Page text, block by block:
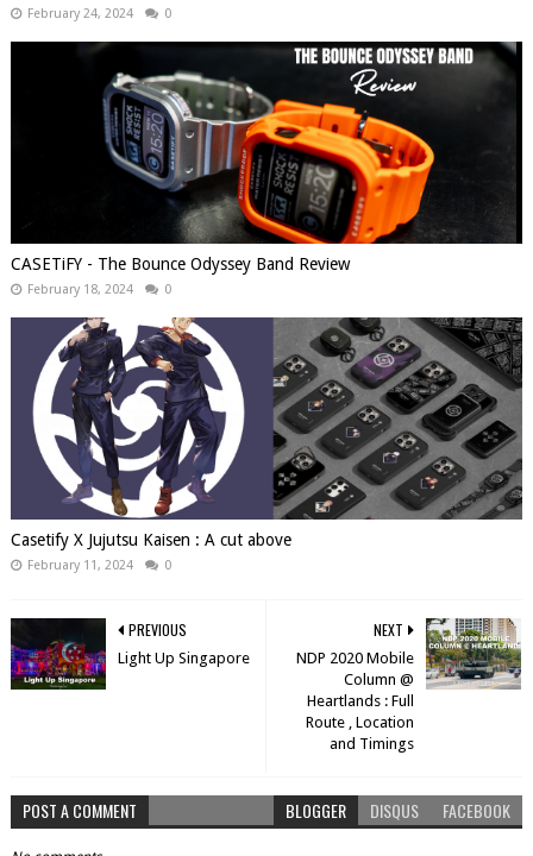
February 24, 2024 0
CASETiFY - The Bounce Odyssey Band Review
February 18, 2024 0
Casetify X Jujutsu Kaisen : A cut above
February 11, 2024 0
NEXT
NDP 2020 Mobile
Column @
Heartlands : Full
Route , Location
and Timings
PREVIOUS
Light Up Singapore
POST A COMMENT BLOGGER DISQUS FACEBOOK